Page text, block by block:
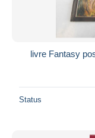
livre Fantasy
Status